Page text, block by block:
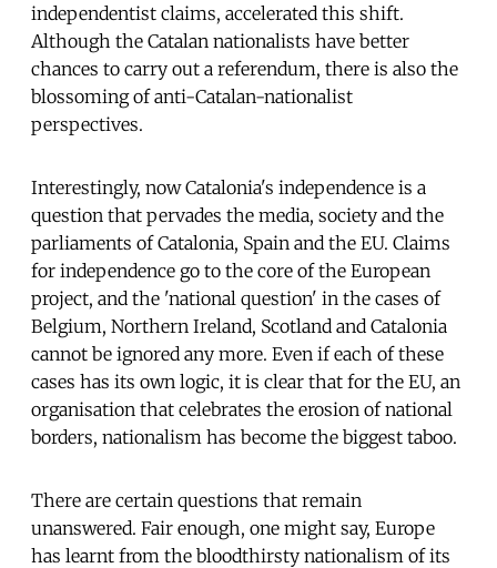
independentist claims, accelerated this shift.
Although the Catalan nationalists have better
chances to carry out a referendum, there is also the
blossoming of anti-Catalan-nationalist
perspectives.
Interestingly, now Catalonia's independence is a
question that pervades the media, society and the
parliaments of Catalonia, Spain and the EU. Claims
for independence go to the core of the European
project, and the 'national question' in the cases of
Belgium, Northern Ireland, Scotland and Catalonia
cannot be ignored any more. Even if each of these
cases has its own logic, it is clear that for the EU, an
organisation that celebrates the erosion of national
borders, nationalism has become the biggest taboo.
There are certain questions that remain
unanswered. Fair enough, one might say, Europe
has learnt from the bloodthirsty nationalism of its